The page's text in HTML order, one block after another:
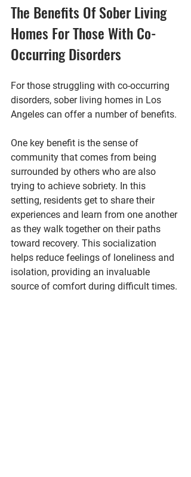
The Benefits Of Sober Living
Homes For Those With Co-
Occurring Disorders
For those struggling with co-occurring
disorders, sober living homes in Los
Angeles can offer a number of benefits.
One key benefit is the sense of
community that comes from being
surrounded by others who are also
trying to achieve sobriety. In this
setting, residents get to share their
experiences and learn from one another
as they walk together on their paths
toward recovery. This socialization
helps reduce feelings of loneliness and
isolation, providing an invaluable
source of comfort during difficult times.